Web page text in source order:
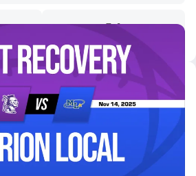
Highlights vs Fort Recov...
15, 2025
Views